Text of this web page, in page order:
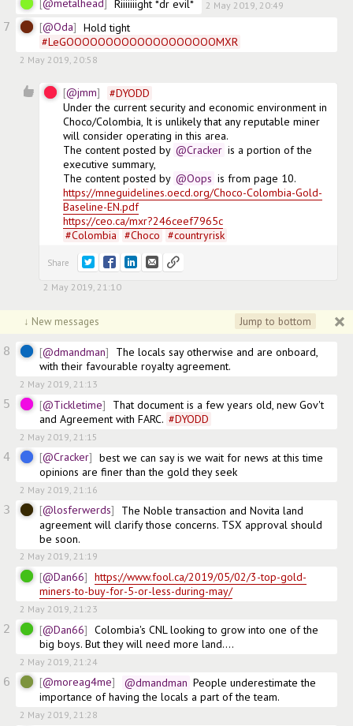
@metalhead Riiiiiiight *dr evil* 2 May 2019, 20:49
7 @Oda
Hold tight
#LeGOOOOOOOOOOOOOOOOOOOMXR
2 May 2019, 20:58
@jmm #DYODD
Under the current security and economic environment in
Choco/Colombia, It is unlikely that any reputable miner
will consider operating in this area.
The content posted by @Cracker is a portion of the
executive summary,
The content posted by @Oops
https://mneguidelines.oecd.org/Choco-Colombia-Gold-
Baseline-EN.pdf
https://ceo.ca/mxr?246ceef7965c
#Colombia #Choco #countryrisk
Share
2 May 2019, 21:10
↓ New messages Jump to bottom
8 @dmandman
The locals say otherwise and are onboard,
with their favourable royalty agreement.
2 May 2019, 21:13
5 @Tickletime
That document is a few years old, new Gov't
and Agreement with FARC. #DYODD
2 May 2019, 21:15
4 @Cracker
best we can say is we wait for news at this time
opinions are finer than the gold they seek
2 May 2019, 21:16
3 @losferwerds
The Noble transaction and Novita land
agreement will clarify those concerns. TSX approval should
be soon.
2 May 2019, 21:19
@Dan66
https://www.fool.ca/2019/05/02/3-top-gold-
miners-to-buy-for-5-or-less-during-may/
2 May 2019, 21:23
2 @Dan66
Colombia's CNL looking to grow into one of the
big boys. But they will need more land....
2 May 2019, 21:24
6 @moreag4me @dmandman People underestimate the
importance of having the locals a part of the team.
2 May 2019, 21:28